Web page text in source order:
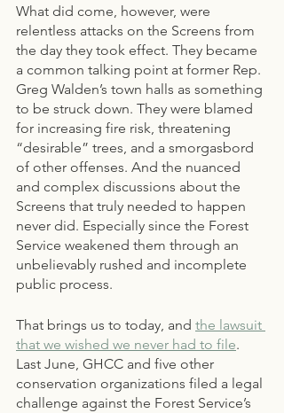
What did come, however, were
relentless attacks on the Screens from
the day they took effect. They became
a common talking point at former Rep.
Greg Walden’s town halls as something
to be struck down. They were blamed
for increasing fire risk, threatening
“desirable” trees, and a smorgasbord
of other offenses. And the nuanced
and complex discussions about the
Screens that truly needed to happen
never did. Especially since the Forest
Service weakened them through an
unbelievably rushed and incomplete
public process.
That brings us to today, and the lawsuit
that we wished we never had to file.
Last June, GHCC and five other
conservation organizations filed a legal
challenge against the Forest Service’s